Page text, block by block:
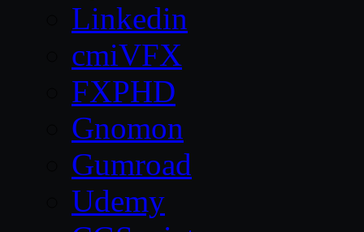
Linkedin
cmiVFX
FXPHD
Gnomon
Gumroad
Udemy